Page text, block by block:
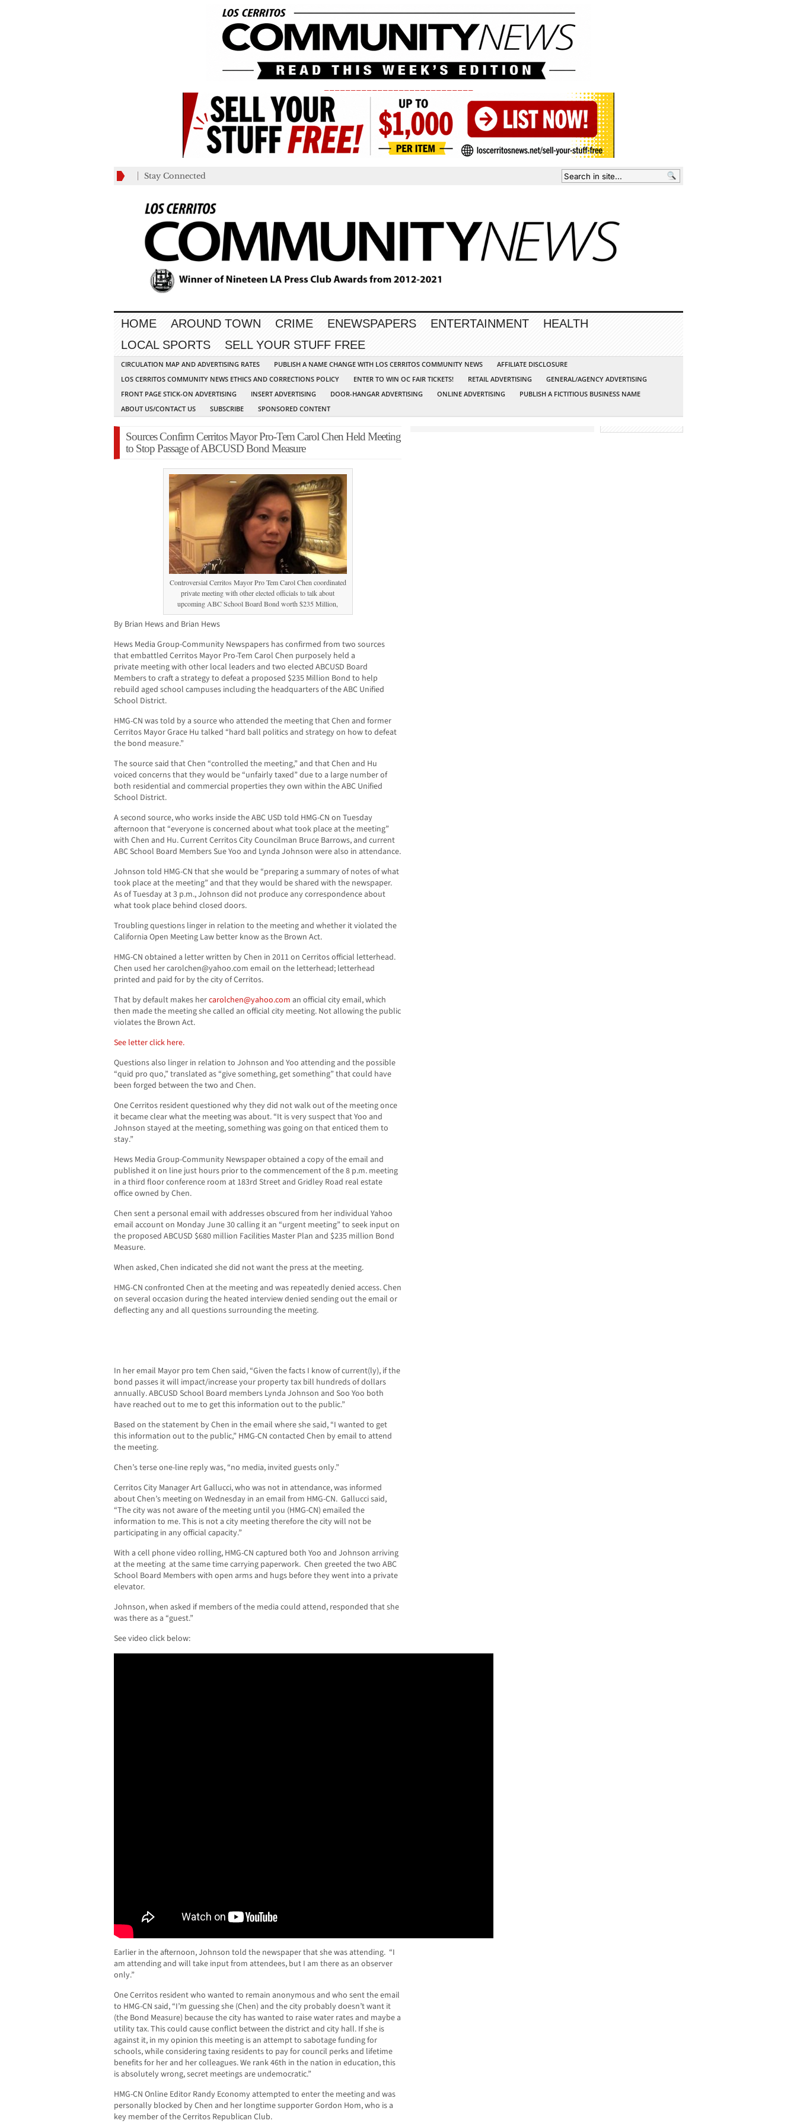
Stay Connected
HOME AROUND TOWN CRIME ENEWSPAPERS ENTERTAINMENT
HEALTH
LOCAL SPORTS
SELL YOUR STUFF FREE
CIRCULATION MAP AND ADVERTISING RATES PUBLISH A NAME CHANGE WITH LOS CERRITOS COMMUNITY NEWS
AFFILIATE DISCLOSURE
LOS CERRITOS COMMUNITY NEWS ETHICS AND CORRECTIONS POLICY
ENTER TO WIN OC FAIR TICKETS! RETAIL ADVERTISING
GENERAL/AGENCY ADVERTISING
FRONT PAGE STICK-ON ADVERTISING
INSERT ADVERTISING DOOR-HANGAR ADVERTISING ONLINE ADVERTISING
PUBLISH A FICTITIOUS BUSINESS NAME
ABOUT US/CONTACT US
SUBSCRIBE SPONSORED CONTENT
Sources Confirm Cerritos Mayor Pro-Tem Carol Chen Held Meeting
to Stop Passage of ABCUSD Bond Measure
Controversial Cerritos Mayor Pro Tem Carol Chen coordinated
private meeting with other elected officials to talk about
upcoming ABC School Board Bond worth $235 Million,
By Brian Hews and Brian Hews
Hews Media Group-Community Newspapers has confirmed from two sources
that embattled Cerritos Mayor Pro-Tem Carol Chen purposely held a
private meeting with other local leaders and two elected ABCUSD Board
Members to craft a strategy to defeat a proposed $235 Million Bond to help
rebuild aged school campuses including the headquarters of the ABC Unified
School District.
HMG-CN was told by a source who attended the meeting that Chen and former
Cerritos Mayor Grace Hu talked “hard ball politics and strategy on how to defeat
the bond measure.”
The source said that Chen “controlled the meeting,” and that Chen and Hu
voiced concerns that they would be “unfairly taxed” due to a large number of
both residential and commercial properties they own within the ABC Unified
School District.
A second source, who works inside the ABC USD told HMG-CN on Tuesday
afternoon that “everyone is concerned about what took place at the meeting”
with Chen and Hu. Current Cerritos City Councilman Bruce Barrows, and current
ABC School Board Members Sue Yoo and Lynda Johnson were also in attendance.
Johnson told HMG-CN that she would be “preparing a summary of notes of what
took place at the meeting” and that they would be shared with the newspaper.
As of Tuesday at 3 p.m., Johnson did not produce any correspondence about
what took place behind closed doors.
Troubling questions linger in relation to the meeting and whether it violated the
California Open Meeting Law better know as the Brown Act.
HMG-CN obtained a letter written by Chen in 2011 on Cerritos official letterhead.
Chen used hercarolchen@yahoo.com email on the letterhead; letterhead
printed and paid for by the city of Cerritos.
That by default makes hercarolchen@yahoo.com an official city email, which
then made the meeting she called an official city meeting. Not allowing the public
violates the Brown Act.
See letter click here.
Questions also linger in relation to Johnson and Yoo attending and the possible
“quid pro quo,” translated as “give something, get something” that could have
been forged between the two and Chen.
One Cerritos resident questioned why they did not walk out of the meeting once
it became clear what the meeting was about. “It is very suspect that Yoo and
Johnson stayed at the meeting, something was going on that enticed them to
stay.”
Hews Media Group-Community Newspaper obtained a copy of the email and
published it on line just hours prior to the commencement of the 8 p.m. meeting
in a third floor conference room at 183rd Street and Gridley Road real estate
office owned by Chen.
Chen sent a personal email with addresses obscured from her individual Yahoo
email account on Monday June 30 calling it an “urgent meeting” to seek input on
the proposed ABCUSD $680 million Facilities Master Plan and $235 million Bond
Measure.
When asked, Chen indicated she did not want the press at the meeting.
HMG-CN confronted Chen at the meeting and was repeatedly denied access. Chen
on several occasion during the heated interview denied sending out the email or
deflecting any and all questions surrounding the meeting.
In her email Mayor pro tem Chen said, “Given the facts I know of current(ly), if the
bond passes it will impact/increase your property tax bill hundreds of dollars
annually. ABCUSD School Board members Lynda Johnson and Soo Yoo both
have reached out to me to get this information out to the public.”
Based on the statement by Chen in the email where she said, “I wanted to get
this information out to the public,” HMG-CN contacted Chen by email to attend
the meeting.
Chen’s terse one-line reply was, “no media, invited guests only.”
Cerritos City Manager Art Gallucci, who was not in attendance, was informed
about Chen’s meeting on Wednesday in an email from HMG-CN. Gallucci said,
“The city was not aware of the meeting until you (HMG-CN) emailed the
information to me. This is not a city meeting therefore the city will not be
participating in any official capacity.”
With a cell phone video rolling, HMG-CN captured both Yoo and Johnson arriving
at the meeting at the same time carrying paperwork. Chen greeted the two ABC
School Board Members with open arms and hugs before they went into a private
elevator.
Johnson, when asked if members of the media could attend, responded that she
was there as a “guest.”
See video click below:
Earlier in the afternoon, Johnson told the newspaper that she was attending. “I
am attending and will take input from attendees, but I am there as an observer
only.”
One Cerritos resident who wanted to remain anonymous and who sent the email
to HMG-CN said, “I’m guessing she (Chen) and the city probably doesn’t want it
(the Bond Measure) because the city has wanted to raise water rates and maybe a
utility tax. This could cause conflict between the district and city hall. If she is
against it, in my opinion this meeting is an attempt to sabotage funding for
schools, while considering taxing residents to pay for council perks and lifetime
benefits for her and her colleagues. We rank 46th in the nation in education, this
is absolutely wrong, secret meetings are undemocratic.”
HMG-CN Online Editor Randy Economy attempted to enter the meeting and was
personally blocked by Chen and her longtime supporter Gordon Hom, who is a
key member of the Cerritos Republican Club.